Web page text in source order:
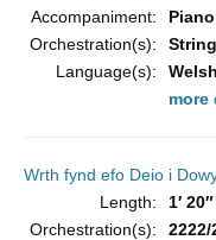
Accompaniment:
Orchestration(s):
Language(s):
Wrth fynd efo Deio i
Length:
1′ 20″
Orchestration(s):